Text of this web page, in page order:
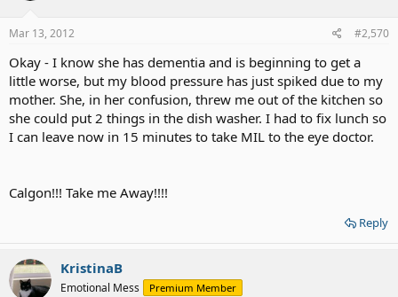
Mar 13, 2012 #2,570
Okay - I know she has dementia and is beginning to get a
little worse, but my blood pressure has just spiked due to my
mother. She, in her confusion, threw me out of the kitchen so
she could put 2 things in the dish washer. I had to fix lunch so
I can leave now in 15 minutes to take MIL to the eye doctor.
Calgon!!! Take me Away!!!!
Reply
KristinaB
Emotional Mess Premium Member